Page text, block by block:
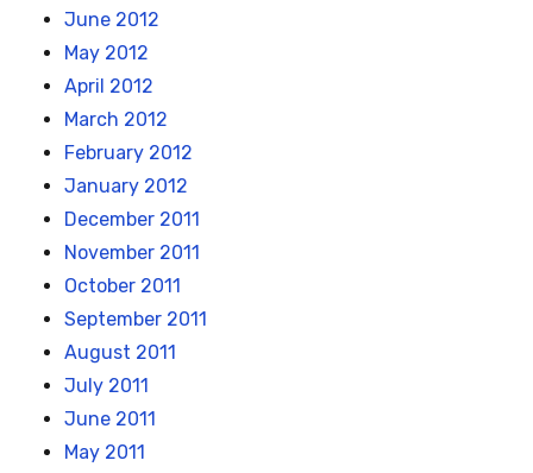
June 2012
May 2012
April 2012
March 2012
February 2012
January 2012
December 2011
November 2011
October 2011
September 2011
August 2011
July 2011
June 2011
May 2011